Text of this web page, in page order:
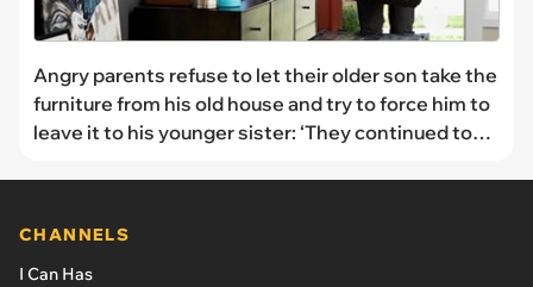
Angry parents refuse to let their older son take the
furniture from his old house and try to force him to
leave it to his younger sister: ‘They continued to
CHANNELS
I Can Has